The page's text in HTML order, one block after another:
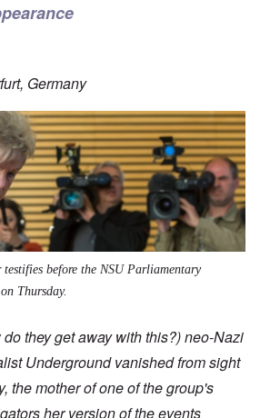
Germany
before the NSU Parliamentary
Thursday.
they get away with this?)neo-Nazi
Underground vanished from sight
the mother of one of the group's
her version of the events